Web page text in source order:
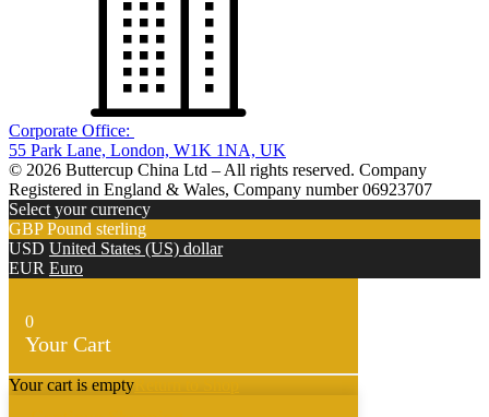
Corporate Office:
55 Park Lane, London, W1K 1NA, UK
© 2026 Buttercup China Ltd – All rights reserved. Company
Registered in England & Wales, Company number 06923707
Select your currency
GBP Pound sterling
USD United States (US) dollar
EUR Euro
0
Your Cart
Your cart is empty